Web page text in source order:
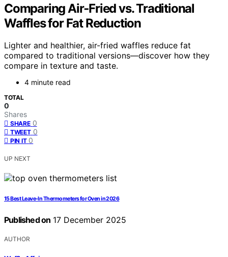
Comparing Air‑Fried vs. Traditional
Waffles for Fat Reduction
Lighter and healthier, air-fried waffles reduce fat
compared to traditional versions—discover how they
compare in texture and taste.
4 minute read
TOTAL
0
Shares
SHARE 0
TWEET 0
PIN IT 0
UP NEXT
15 Best Leave-In Thermometers for Oven in 2026
Published on 17 December 2025
AUTHOR